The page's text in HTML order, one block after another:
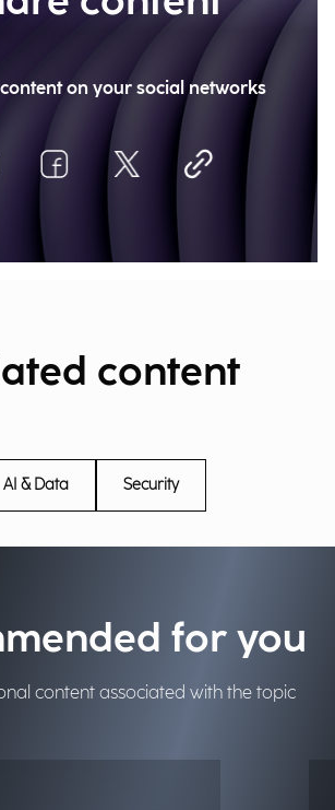
on your social networks
content
AI & Data Security
for you
content associated with the topic